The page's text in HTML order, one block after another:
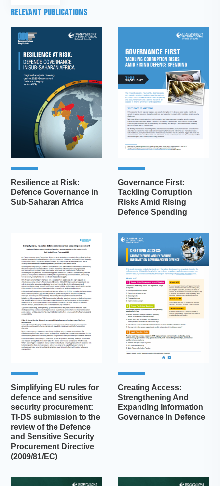
RELEVANT PUBLICATIONS
Resilience at Risk:
Defence Governance in
Sub-Saharan Africa
Governance First:
Tackling Corruption
Risks Amid Rising
Defence Spending
Simplifying EU rules for
defence and sensitive
security procurement:
TI-DS submission to the
review of the Defence
and Sensitive Security
Procurement Directive
(2009/81/EC)
Creating Access:
Strengthening And
Expanding Information
Governance In Defence